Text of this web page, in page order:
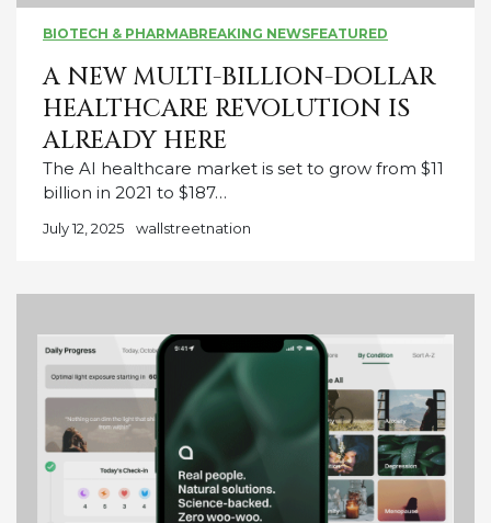
BIOTECH & PHARMABREAKING NEWSFEATURED
A NEW MULTI-BILLION-DOLLAR
HEALTHCARE REVOLUTION IS
ALREADY HERE
The AI healthcare market is set to grow from $11
billion in 2021 to $187…
July 12, 2025 wallstreetnation